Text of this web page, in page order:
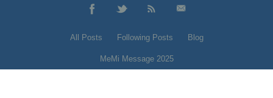
All Posts Following Posts Blog
MeMi Message 2025